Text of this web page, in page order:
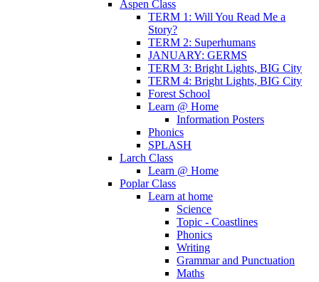
Aspen Class
TERM 1: Will You Read Me a
Story?
TERM 2: Superhumans
JANUARY: GERMS
TERM 3: Bright Lights, BIG City
TERM 4: Bright Lights, BIG City
Forest School
Learn @ Home
Information Posters
Phonics
SPLASH
Larch Class
Learn @ Home
Poplar Class
Learn at home
Science
Topic - Coastlines
Phonics
Writing
Grammar and Punctuation
Maths